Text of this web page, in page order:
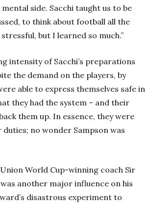
side. Sacchi taught us to be
to think about football all the
but I learned so much.”
intensity of Sacchi’s preparations
the demand on the players, by
able to express themselves safe in
they had the system – and their
them up. In essence, they were
no wonder Sampson was
Union World Cup-winning coach Sir
another major influence on his
disastrous experiment to